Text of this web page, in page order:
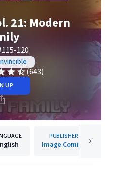
21: Modern
120
(643)
UP
PUBLISHER
Image Comics